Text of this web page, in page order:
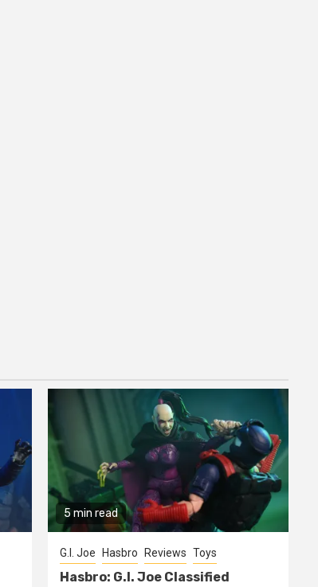
5 min read
G.I. Joe Hasbro Reviews Toys
Hasbro: G.I. Joe Classified